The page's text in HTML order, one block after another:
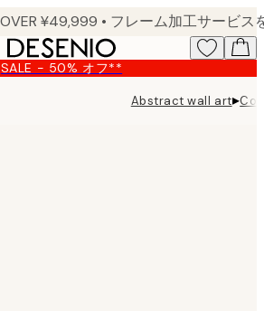
SALE - 50% オフ**
Abstract wall art▸